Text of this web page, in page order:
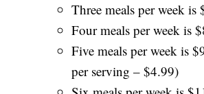
Three meals per week is
Four meals per week is
Five meals per week is
per serving – $4.99)